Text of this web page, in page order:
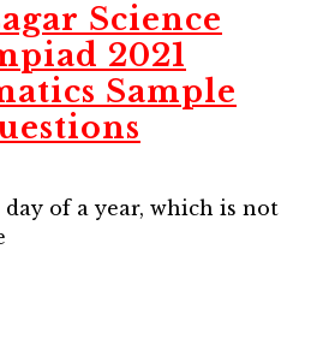
Science
2021
Sample
of a year, which is not